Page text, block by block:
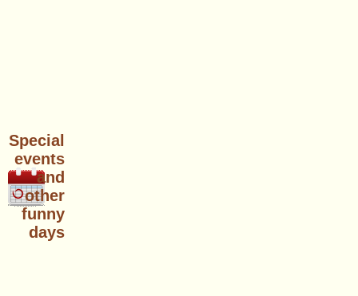
Special
events
and
other
funny
days